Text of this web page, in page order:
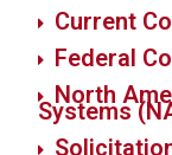
Current
Federal
North
Systems